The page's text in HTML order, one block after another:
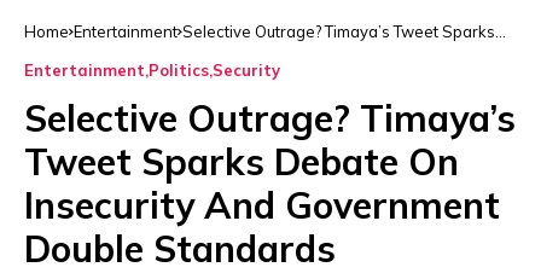
Home Entertainment Selective Outrage? Timaya’s Tweet Sparks
Double Standards
Entertainment Politics Security
Selective Outrage? Timaya’s
Tweet Sparks Debate On
Insecurity And Government
Double Standards